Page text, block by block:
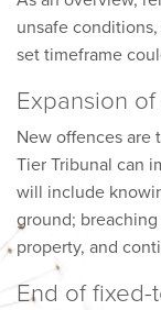
unsafe
set timeframe
Expansion
New offences are
Tier Tribunal can
will include
ground;
property, and
End of fixed-